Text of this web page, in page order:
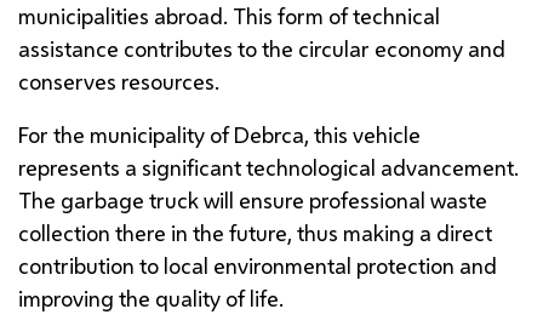
municipalities abroad. This form of technical
assistance contributes to the circular economy and
conserves resources.
For the municipality of Debrca, this vehicle
represents a significant technological advancement.
The garbage truck will ensure professional waste
collection there in the future, thus making a direct
contribution to local environmental protection and
improving the quality of life.